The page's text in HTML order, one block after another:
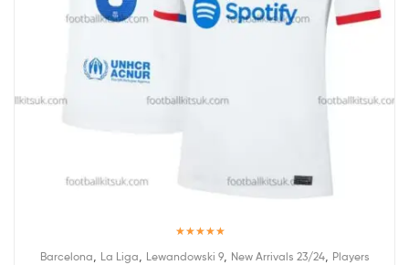
Barcelona La Liga Lewandowski 9, New Arrivals 23/24, Players